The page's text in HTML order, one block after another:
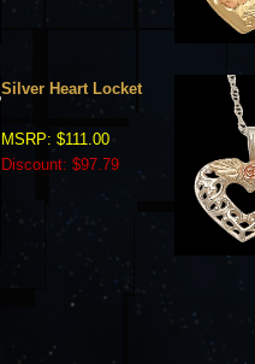
Silver Heart Locket
MSRP: $111.00
Discount: $97.79